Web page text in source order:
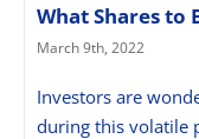
What Shares to
March 9th, 2022
Investors are
during this volatile